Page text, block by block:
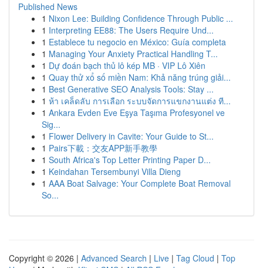
Published News
1 Nixon Lee: Building Confidence Through Public ...
1 Interpreting EE88: The Users Require Und...
1 Establece tu negocio en México: Guía completa
1 Managing Your Anxiety Practical Handling T...
1 Dự đoán bạch thủ lô kép MB · VIP Lô Xiên
1 Quay thử xổ số miền Nam: Khả năng trúng giải...
1 Best Generative SEO Analysis Tools: Stay ...
1 ห้า เคล็ดลับ การเลือก ระบบจัดการแขกงานแต่ง ที...
1 Ankara Evden Eve Eşya Taşıma Profesyonel ve
Sig...
1 Flower Delivery in Cavite: Your Guide to St...
1 Pairs下載：交友APP新手教學
1 South Africa's Top Letter Printing Paper D...
1 Keindahan Tersembunyi Villa Dieng
1 AAA Boat Salvage: Your Complete Boat Removal
So...
Copyright © 2026 | Advanced Search | Live | Tag Cloud | Top